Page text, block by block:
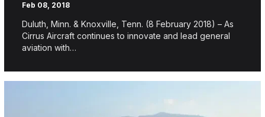
Feb 08, 2018
Duluth, Minn. & Knoxville, Tenn. (8 February 2018) – As
Cirrus Aircraft continues to innovate and lead general
aviation with…